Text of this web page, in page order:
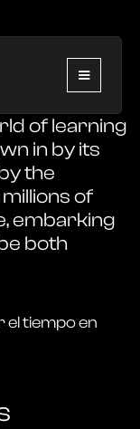
of learning
in by its
the
of
embarking
both
el tiempo en